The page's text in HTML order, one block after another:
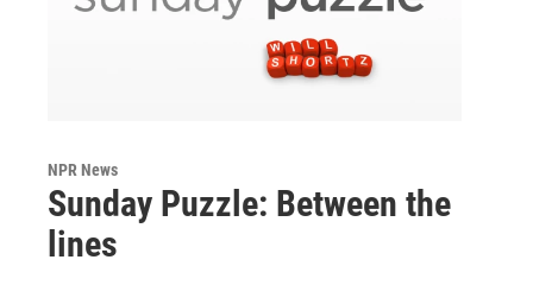
NPR News
Sunday Puzzle: Between the
lines